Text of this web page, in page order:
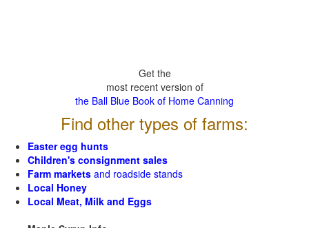
Get the
most recent version of
the Ball Blue Book of Home Canning
Find other types of farms:
Easter egg hunts
Children's consignment sales
Farm markets and roadside stands
Local Honey
Local Meat, Milk and Eggs